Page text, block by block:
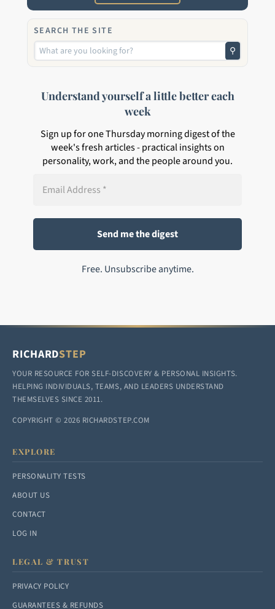
SEARCH THE SITE
⚲
Understand yourself a little better each
week
Sign up for one Thursday morning digest of the
week's fresh articles - practical insights on
personality, work, and the people around you.
Free. Unsubscribe anytime.
RICHARDSTEP
YOUR RESOURCE FOR SELF-DISCOVERY & PERSONAL INSIGHTS.
HELPING INDIVIDUALS, TEAMS, AND LEADERS UNDERSTAND
THEMSELVES SINCE 2011.
COPYRIGHT © 2026 RICHARDSTEP.COM
EXPLORE
PERSONALITY TESTS
ABOUT US
CONTACT
LOG IN
LEGAL & TRUST
PRIVACY POLICY
GUARANTEES & REFUNDS